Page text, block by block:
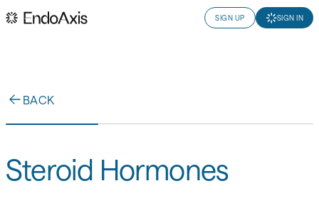
SIGN UP SIGN IN
BACK
Steroid Hormones